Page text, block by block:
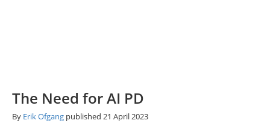
The Need for AI PD
By Erik Ofgang published 21 April 2023